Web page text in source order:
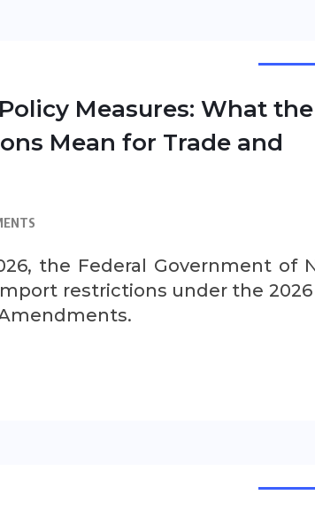
Measures: What the
Mean for Trade and
the Federal Government of
restrictions under the 2026